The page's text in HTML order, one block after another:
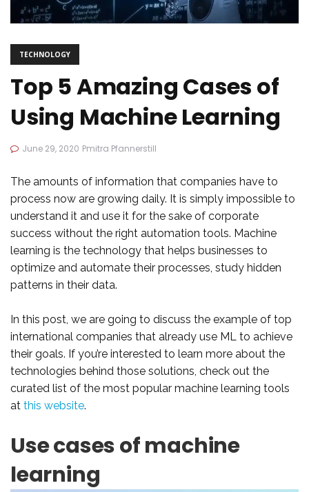
TECHNOLOGY
Top 5 Amazing Cases of
Using Machine Learning
June 29, 2020 Pmitra Pfannerstill
The amounts of information that companies have to
process now are growing daily. It is simply impossible to
understand it and use it for the sake of corporate
success without the right automation tools. Machine
learning is the technology that helps businesses to
optimize and automate their processes, study hidden
patterns in their data.
In this post, we are going to discuss the example of top
international companies that already use ML to achieve
their goals. If you’re interested to learn more about the
technologies behind those solutions, check out the
curated list of the most popular machine learning tools
at this website.
Use cases of machine
learning